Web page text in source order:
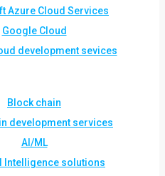
Azure Cloud Services
Google Cloud
development sevices
Block chain
development services
AI/ML
Intelligence solutions